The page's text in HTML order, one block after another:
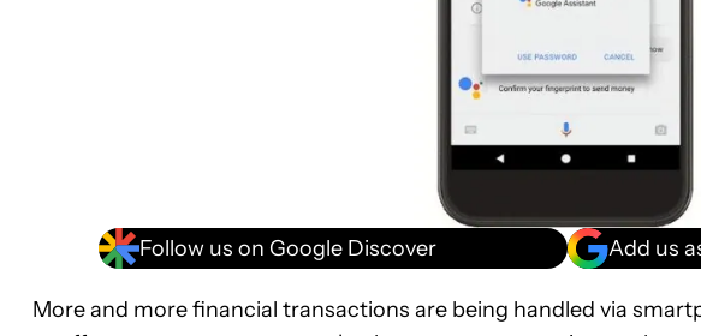
Follow us on Google Discover Add us
More and more financial transactions are being handled via